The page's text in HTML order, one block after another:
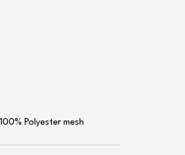
Polyester mesh